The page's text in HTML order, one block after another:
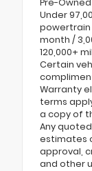
Pre-
Under
powertrain
month /
120,000+
Certain
Warranty
terms
a copy of
Any
estimates
approval,
and other